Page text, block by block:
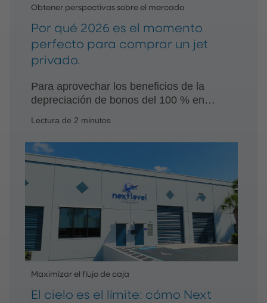
Obtener perspectivas sobre el mercado
Por qué 2026 es el momento
perfecto para comprar un jet
privado.
Para aprovechar los beneficios de la
depreciación de bonos del 100 % en
ayuda y el consejo de asesores de
confianza.
Lectura de 2 minutos
Maximizar el flujo de caja
El cielo es el límite: cómo Next